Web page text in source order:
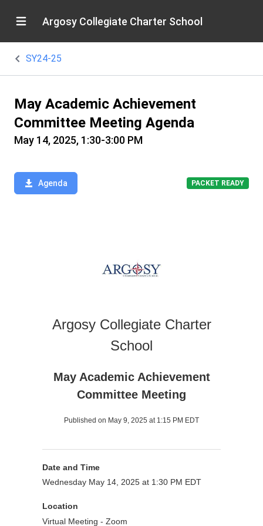
Argosy Collegiate Charter School
SY24-25
May Academic Achievement
Committee Meeting Agenda
May 14, 2025, 1:30-3:00 PM
Agenda PACKET READY
Argosy Collegiate Charter
School
May Academic Achievement
Committee Meeting
Published on May 9, 2025 at 1:15 PM EDT
Date and Time
Wednesday May 14, 2025 at 1:30 PM EDT
Location
Virtual Meeting - Zoom